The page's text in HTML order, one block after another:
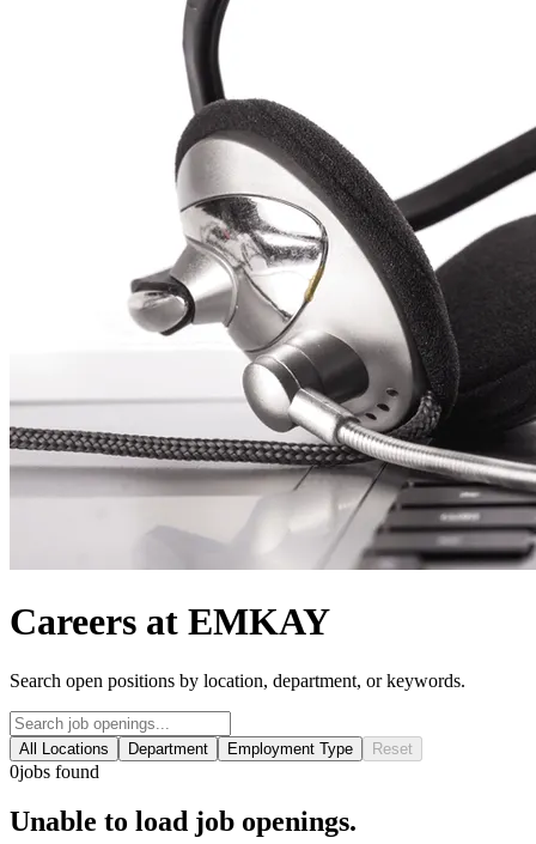
Careers at EMKAY
Search open positions by location, department, or keywords.
All Locations Department Employment Type Reset
0jobs found
Unable to load job openings.